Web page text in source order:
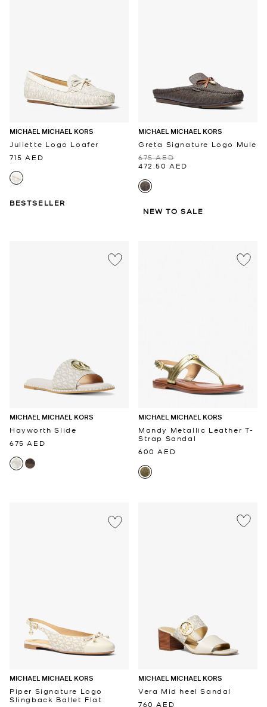
MICHAEL MICHAEL KORS
Juliette Logo Loafer
715 AED
BESTSELLER
MICHAEL MICHAEL KORS
Greta Signature Logo Mule
675 AED
472.50 AED
NEW TO SALE
MICHAEL MICHAEL KORS
Hayworth Slide
675 AED
MICHAEL MICHAEL KORS
Mandy Metallic Leather T-
Strap Sandal
600 AED
MICHAEL MICHAEL KORS
Piper Signature Logo
Slingback Ballet Flat
MICHAEL MICHAEL KORS
Vera Mid heel Sandal
760 AED